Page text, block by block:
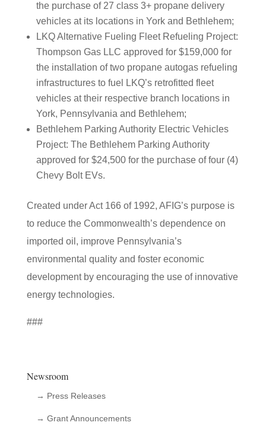
the purchase of 27 class 3+ propane delivery
vehicles at its locations in York and Bethlehem;
LKQ Alternative Fueling Fleet Refueling Project:
Thompson Gas LLC approved for $159,000 for
the installation of two propane autogas refueling
infrastructures to fuel LKQ’s retrofitted fleet
vehicles at their respective branch locations in
York, Pennsylvania and Bethlehem;
Bethlehem Parking Authority Electric Vehicles
Project: The Bethlehem Parking Authority
approved for $24,500 for the purchase of four (4)
Chevy Bolt EVs.
Created under Act 166 of 1992, AFIG’s purpose is
to reduce the Commonwealth’s dependence on
imported oil, improve Pennsylvania’s
environmental quality and foster economic
development by encouraging the use of innovative
energy technologies.
###
Newsroom
→ Press Releases
→ Grant Announcements